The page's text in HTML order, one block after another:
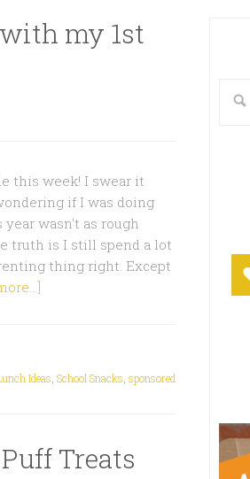
my 1st
this week! I swear it
if I was doing
wasn't as rough
truth is I still spend a lot
thing right. Except
Ideas School Snacks sponsored
Treats